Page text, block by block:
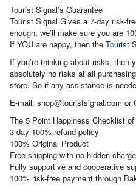
Tourist Signal’s Guarantee
Tourist Signal Gives a 7-day risk-
enough, we’ll make sure you are
If YOU are happy, then the Tourist
If you’re thinking about risks, then
absolutely no risks at all
store. So if any assistance is
E-mail: shop@touristsignal.com or
The 5 Point Happiness Checklist
3-day 100% refund policy
100% Original Product
Free shipping with no hidden
Fully supportive and cooperative
100% risk-free payment through